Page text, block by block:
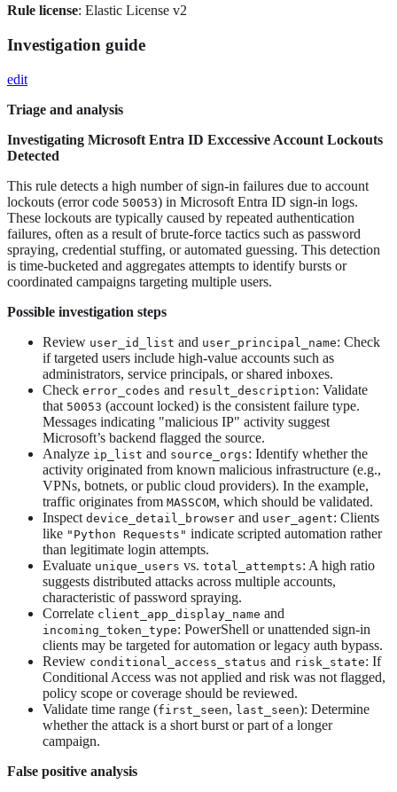
Rule license: Elastic License v2
Investigation guide
edit
Triage and analysis
Investigating Microsoft Entra ID Exccessive Account Lockouts
Detected
This rule detects a high number of sign-in failures due to account
lockouts (error code 50053) in Microsoft Entra ID sign-in logs.
These lockouts are typically caused by repeated authentication
failures, often as a result of brute-force tactics such as password
spraying, credential stuffing, or automated guessing. This detection
is time-bucketed and aggregates attempts to identify bursts or
coordinated campaigns targeting multiple users.
Possible investigation steps
Review user_id_list and user_principal_name: Check
if targeted users include high-value accounts such as
administrators, service principals, or shared inboxes.
Check error_codes and result_description: Validate
that 50053 (account locked) is the consistent failure type.
Messages indicating "malicious IP" activity suggest
Microsoft’s backend flagged the source.
Analyze ip_list and source_orgs: Identify whether the
activity originated from known malicious infrastructure (e.g.,
VPNs, botnets, or public cloud providers). In the example,
traffic originates from MASSCOM, which should be validated.
Inspect device_detail_browser and user_agent: Clients
like "Python Requests" indicate scripted automation rather
than legitimate login attempts.
Evaluate unique_users vs. total_attempts: A high ratio
suggests distributed attacks across multiple accounts,
characteristic of password spraying.
Correlate client_app_display_name and
incoming_token_type: PowerShell or unattended sign-in
clients may be targeted for automation or legacy auth bypass.
Review conditional_access_status and risk_state: If
Conditional Access was not applied and risk was not flagged,
policy scope or coverage should be reviewed.
Validate time range (first_seen, last_seen): Determine
whether the attack is a short burst or part of a longer
campaign.
False positive analysis